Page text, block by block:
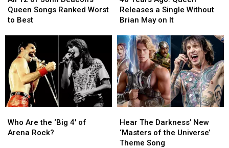
of
John
Songs
Ranked
Worst
to
Best
Queen Songs Ranked Worst
to Best
of
John
Songs
Ranked
Worst
to
Best
Ago:
Queen
a
Single
Without
Brian
May
on
It
Releases a Single Without
Brian May on It
Ago:
Queen
a
Single
Without
Brian
May
on
It
Are
the
Who Are the ‘Big 4′ of
Arena Rock?
Are
the
The
Darkness’
New
Hear The Darkness’ New
‘Masters of the Universe’
Theme Song
The
Darkness’
New